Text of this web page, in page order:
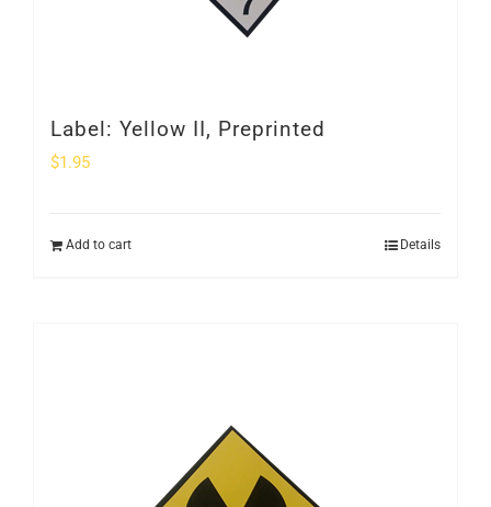
Label: Yellow II, Preprinted
$1.95
Add to cart Details